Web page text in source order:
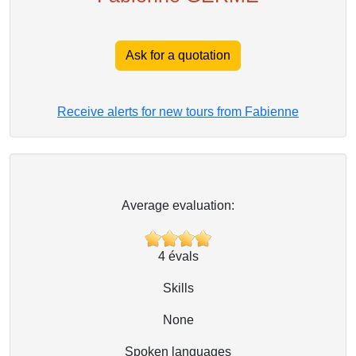
Ask for a quotation
Receive alerts for new tours from Fabienne
Average evaluation:
4évals
Skills
None
Spoken languages